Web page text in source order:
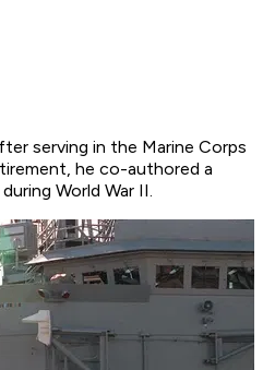
serving in the Marine Corps
he co-authored a
World War II.